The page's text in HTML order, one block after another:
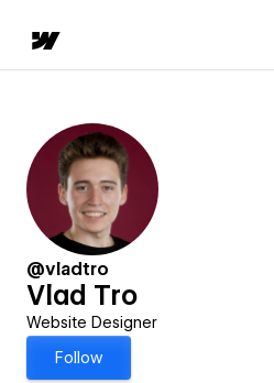
@vladtro
Vlad Tro
Website Designer
Follow